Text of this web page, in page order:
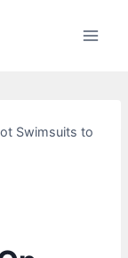
Swimsuits to